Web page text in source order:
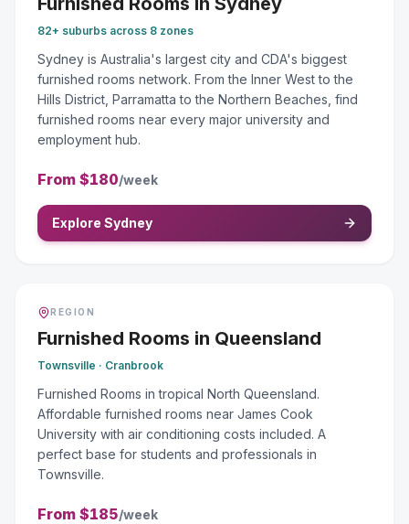
82+ suburbs across 8 zones
Sydney is Australia's largest city and CDA's biggest
furnished rooms network. From the Inner West to the
Hills District, Parramatta to the Northern Beaches, find
furnished rooms near every major university and
employment hub.
From $180/week
Explore Sydney
REGION
Furnished Rooms in Queensland
Townsville · Cranbrook
Furnished Rooms in tropical North Queensland.
Affordable furnished rooms near James Cook
University with air conditioning costs included. A
perfect base for students and professionals in
Townsville.
From $185/week